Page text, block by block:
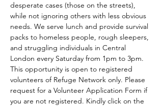
desperate cases (those on the streets),
while not ignoring others with less obvious
needs. We serve lunch and provide survival
packs to homeless people, rough sleepers,
and struggling individuals in Central
London every Saturday from 1pm to 3pm.
This opportunity is open to registered
volunteers of Refuge Network only. Please
request for a Volunteer Application Form if
you are not registered. Kindly click on the